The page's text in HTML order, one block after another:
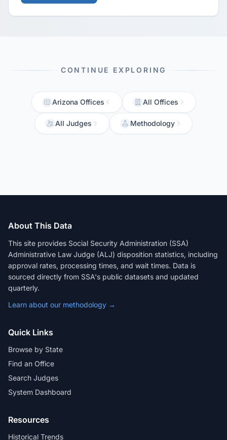
CONTINUE EXPLORING
Arizona Offices All Offices
All Judges Methodology
About This Data
This site provides Social Security Administration (SSA)
Administrative Law Judge (ALJ) disposition statistics, including
approval rates, processing times, and wait times. Data is
sourced directly from SSA's public datasets and updated
quarterly.
Learn about our methodology →
Quick Links
Browse by State
Find an Office
Search Judges
System Dashboard
Resources
Historical Trends